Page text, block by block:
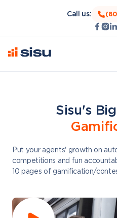
Call us:
Sisu's
Put your agents' growth on
competitions and fun
10 pages of gamification/